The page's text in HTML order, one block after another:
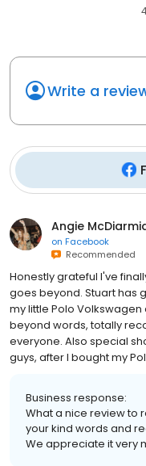
Write a
Angie
on Facebook
Recommended
Honestly grateful I've
goes beyond. Stuart has
my little Polo
beyond words, totally
everyone. Also special
guys, after I bought my
Business response:
What a nice review to
your kind words and
We appreciate it very